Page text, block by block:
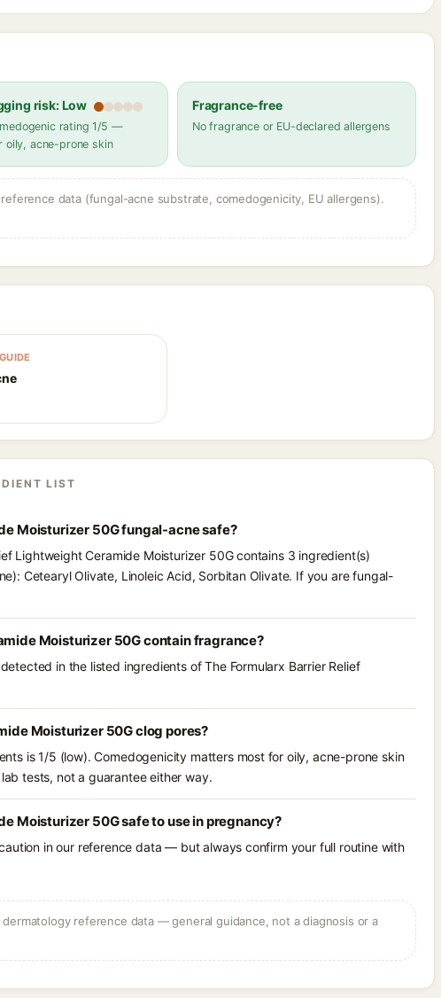
risk: Low
rating 1/5 —
oily, acne-prone skin
Fragrance-free
No fragrance or EU-declared allergens
data (fungal-acne substrate, comedogenicity, EU allergens).
LIST
Moisturizer 50G fungal-acne safe?
Lightweight Ceramide Moisturizer 50G contains 3 ingredient(s)
Cetearyl Olivate, Linoleic Acid, Sorbitan Olivate. If you are fungal-
Moisturizer 50G contain fragrance?
in the listed ingredients of The Formularx Barrier Relief
Moisturizer 50G clog pores?
is 1/5 (low). Comedogenicity matters most for oily, acne-prone skin
tests, not a guarantee either way.
Moisturizer 50G safe to use in pregnancy?
in our reference data — but always confirm your full routine with
reference data — general guidance, not a diagnosis or a